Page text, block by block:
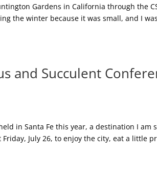
Gardens in California through the
the winter because it was small, and I
and Succulent
in Santa Fe this year, a destination I am
July 26, to enjoy the city, eat a little